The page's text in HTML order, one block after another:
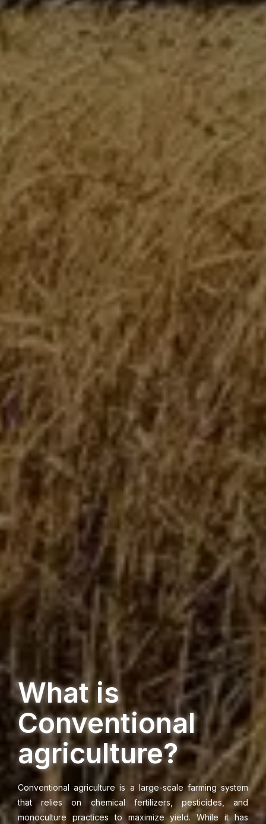
What is
Conventional
agriculture?
Conventional agriculture is a large-scale farming system
that relies on chemical fertilizers, pesticides, and
monoculture practices to maximize yield. While it has